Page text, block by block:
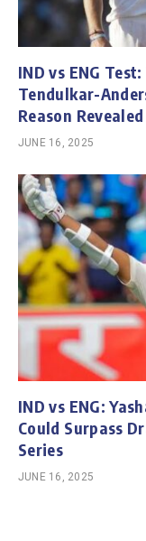
IND vs ENG
Tendulkar-
Reason Revealed
JUNE 16, 2025
IND vs ENG:
Could Surpass
Series
JUNE 16, 2025